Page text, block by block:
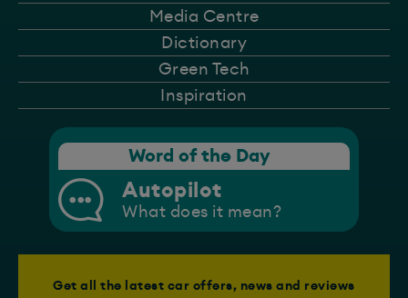
Media Centre
Dictionary
Green Tech
Inspiration
Word of the Day
Autopilot
What does it mean?
Get all the latest car offers, news and reviews